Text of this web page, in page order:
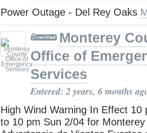
Power Outage - Del Rey Oaks
Monterey
Office of
Services
Entered: 2 years, 6 months
High Wind Warning In Effect 10
to 10 pm Sun 2/04 for